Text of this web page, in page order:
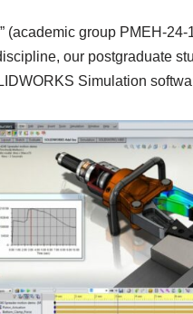
group PMEH-
our postgraduate
Simulation